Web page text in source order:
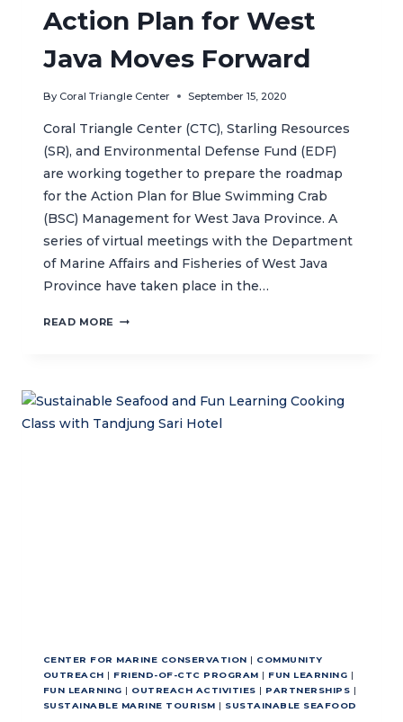
Action Plan for West
Java Moves Forward
By Coral Triangle Center September 15, 2020
Coral Triangle Center (CTC), Starling Resources
(SR), and Environmental Defense Fund (EDF)
are working together to prepare the roadmap
for the Action Plan for Blue Swimming Crab
(BSC) Management for West Java Province. A
series of virtual meetings with the Department
of Marine Affairs and Fisheries of West Java
Province have taken place in the…
READ MORE SWIMMING
PLAN
FOR
CENTER FOR MARINE CONSERVATION | COMMUNITY
OUTREACH | FRIEND-OF-CTC PROGRAM | FUN LEARNING |
FUN LEARNING | OUTREACH ACTIVITIES | PARTNERSHIPS |
SUSTAINABLE MARINE TOURISM | SUSTAINABLE SEAFOOD